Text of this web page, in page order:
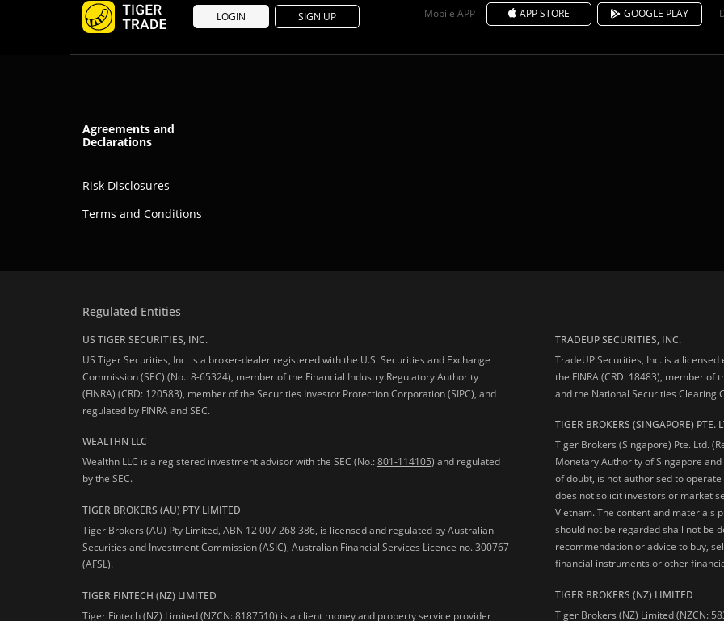
LOGIN SIGN UP Mobile APP APP STORE GOOGLE PLAY
Agreements and
Declarations
Risk Disclosures
Terms and Conditions
Regulated Entities
US TIGER SECURITIES, INC.
US Tiger Securities, Inc. is a broker-dealer registered with the U.S. Securities and Exchange
Commission (SEC) (No.: 8-65324), member of the Financial Industry Regulatory Authority
(FINRA) (CRD: 120583), member of the Securities Investor Protection Corporation (SIPC), and
regulated by FINRA and SEC.
WEALTHN LLC
Wealthn LLC is a registered investment advisor with the SEC (No.:801-114105) and regulated
by the SEC.
TIGER BROKERS (AU) PTY LIMITED
Tiger Brokers (AU) Pty Limited, ABN 12 007 268 386, is licensed and regulated by Australian
Securities and Investment Commission (ASIC), Australian Financial Services Licence no. 300767
(AFSL).
TIGER FINTECH (NZ) LIMITED
Tiger Fintech (NZ) Limited (NZCN: 8187510) is a client money and property service provider
TRADEUP SECURITIES, INC.
TradeUP Securities, Inc. is a
the FINRA (CRD: 18483), member of
and the National Securities Clearing
TIGER BROKERS (SINGAPORE) PTE.
Tiger Brokers (Singapore) Pte. Ltd.
Monetary Authority of Singapore
of doubt, is not authorised to
does not solicit investors or market
Vietnam. The content and materials
should not be regarded shall not be
recommendation or advice to buy,
financial instruments or other
TIGER BROKERS (NZ) LIMITED
Tiger Brokers (NZ) Limited (NZCN: